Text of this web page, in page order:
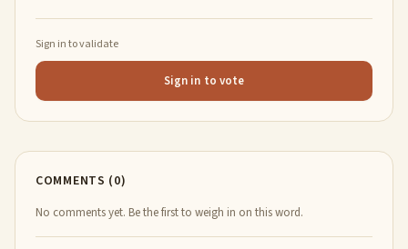
Sign in to validate
Sign in to vote
COMMENTS (0)
No comments yet. Be the first to weigh in on this word.